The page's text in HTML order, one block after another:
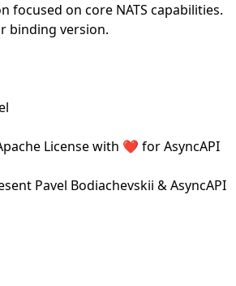
focused on core NATS capabilities.
binding version.
Licensewith ❤️ forAsyncAPI
Pavel Bodiachevskii &AsyncAPI